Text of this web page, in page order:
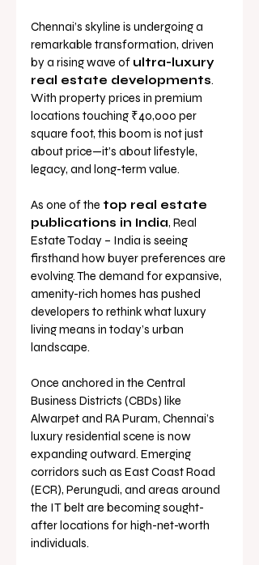
Chennai’s skyline is undergoing a
remarkable transformation, driven
by a rising wave of ultra-luxury
real estate developments.
With property prices in premium
locations touching ₹40,000 per
square foot, this boom is not just
about price—it’s about lifestyle,
legacy, and long-term value.
As one of the top real estate
publications in India, Real
Estate Today – India is seeing
firsthand how buyer preferences are
evolving. The demand for expansive,
amenity-rich homes has pushed
developers to rethink what luxury
living means in today’s urban
landscape.
Once anchored in the Central
Business Districts (CBDs) like
Alwarpet and RA Puram, Chennai’s
luxury residential scene is now
expanding outward. Emerging
corridors such as East Coast Road
(ECR), Perungudi, and areas around
the IT belt are becoming sought-
after locations for high-net-worth
individuals.